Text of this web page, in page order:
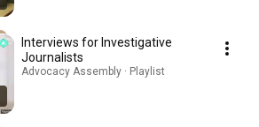
Interviews for Investigative
Journalists
Advocacy Assembly · Playlist